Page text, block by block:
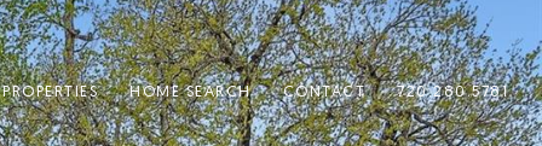
PROPERTIES HOME SEARCH CONTACT 720.280.5781